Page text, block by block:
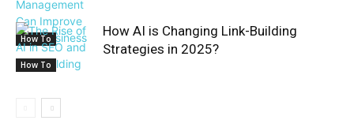
How To
How To
How AI is Changing Link-Building
Strategies in 2025?